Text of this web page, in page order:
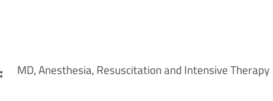
MD, Anesthesia, Resuscitation and Intensive Therapy